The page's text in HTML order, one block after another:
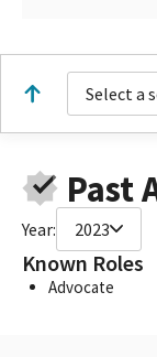
Select a
Past
Year: 2023
Known Roles
Advocate